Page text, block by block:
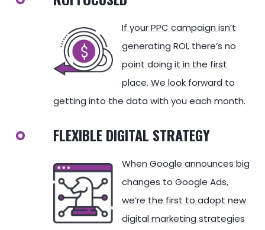
If your PPC campaign isn’t
generating ROI, there’s no
point doing it in the first
place. We look forward to
getting into the data with you each month.
FLEXIBLE DIGITAL STRATEGY
When Google announces big
changes to Google Ads,
we’re the first to adopt new
digital marketing strategies